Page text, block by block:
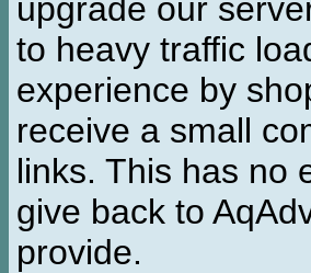
upgrade our
to heavy traffic
experience by
receive a small
links. This has no
give back to
provide.